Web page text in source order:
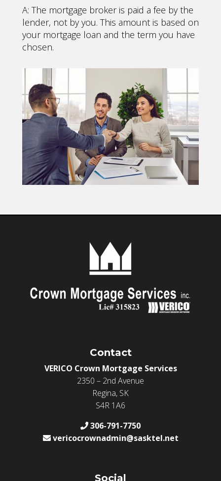
A: The mortgage broker is paid a fee by the
lender, not by you. This amount is based on
your mortgage loan and the term you have
chosen.
Contact
VERICO Crown Mortgage Services
2350 – 2nd Avenue
Regina, SK
S4R 1A6
306-791-7750
vericocrownadmin@sasktel.net
Social